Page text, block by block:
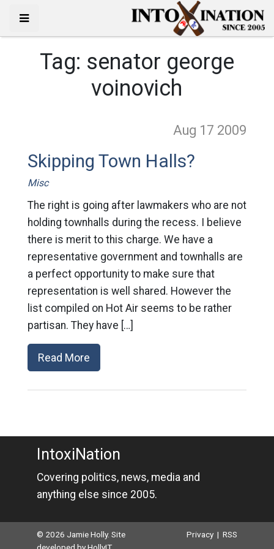
Tag: senator george
voinovich
Aug 17 2009
Skipping Town Halls?
Misc
The right is going after lawmakers who are not
holding townhalls during the recess. I believe
there is merit to this charge. We have a
representative government and townhalls are
a perfect opportunity to make sure that
representation is well shared. However the
list compiled on Hot Air seems to be rather
partisan. They have […]
Read More
IntoxiNation
Covering politics, news, media and
anything else since 2005.
© 2026 Jamie Holly. Site
Privacy |RSS